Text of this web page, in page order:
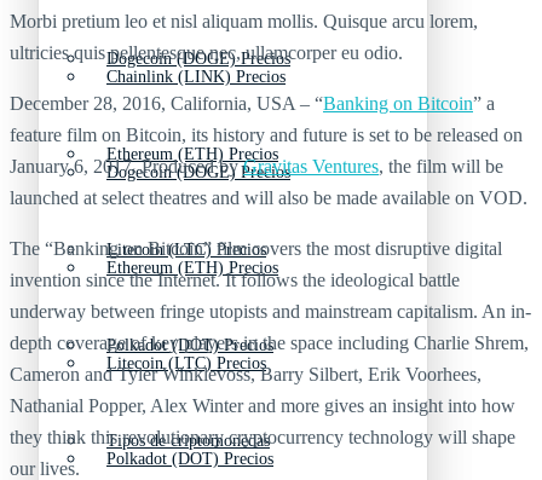
Dogecoin (DOGE) Precios
Ethereum (ETH) Precios
Litecoin (LTC) Precios
Polkadot (DOT) Precios
Tipos de criptomonedas
Chainlink (LINK) Precios
Dogecoin (DOGE) Precios
Ethereum (ETH) Precios
Litecoin (LTC) Precios
Polkadot (DOT) Precios
Morbi pretium leo et nisl aliquam mollis. Quisque arcu lorem,
ultricies quis pellentesque nec, ullamcorper eu odio.
December 28, 2016, California, USA – “Banking on Bitcoin” a
feature film on Bitcoin, its history and future is set to be released on
January 6, 2017. Produced byGravitas Ventures, the film will be
launched at select theatres and will also be made available on VOD.
The “Banking on Bitcoin” film covers the most disruptive digital
invention since the Internet. It follows the ideological battle
underway between fringe utopists and mainstream capitalism. An in-
depth coverage of key players in the space including Charlie Shrem,
Cameron and Tyler Winklevoss, Barry Silbert, Erik Voorhees,
Nathanial Popper, Alex Winter and more gives an insight into how
they think this revolutionary cryptocurrency technology will shape
our lives.